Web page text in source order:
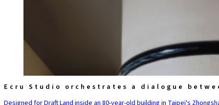
Ecru Studio orchestrates a dialogue